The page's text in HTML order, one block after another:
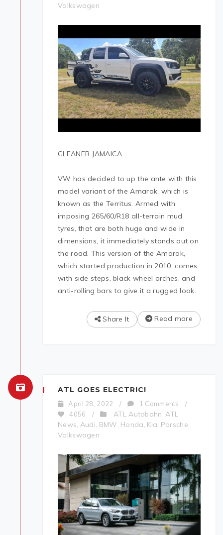
Volkswagen
GLEANER JAMAICA
VW has decided to up the ante with this
model variant of the Amarok, which is
known as the Territus. Armed with
imposing 265/60/R18 all-terrain mud
tyres, that are both huge and wide in
dimensions, it immediately stands out on
the road. This version of the Amarok,
which started production in 2010, comes
with side steps, black wheel arches, and
anti-rolling bars to give it a rugged look.
Read more
Share It
ATL GOES ELECTRIC!
April 28, 2022 / 1 Comments
/
4056
/ ATL Autobahn,ATL
News, Audi, BMW, Honda, Kia, Porsche,
Volkswagen